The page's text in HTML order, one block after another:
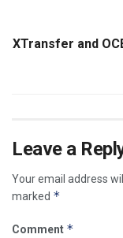
XTransfer and
Leave a
Your email address
marked *
Comment *